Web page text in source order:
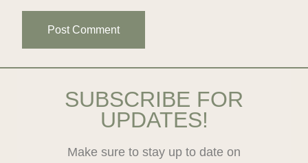
SUBSCRIBE FOR
UPDATES!
Make sure to stay up to date on